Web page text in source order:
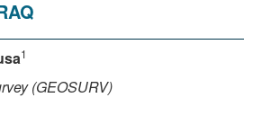
1
(GEOSURV)